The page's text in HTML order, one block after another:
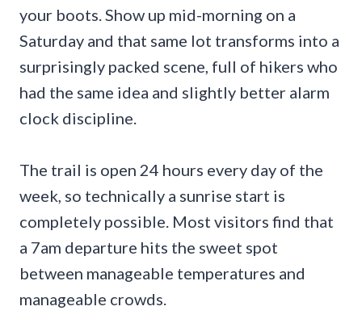
your boots. Show up mid-morning on a
Saturday and that same lot transforms into a
surprisingly packed scene, full of hikers who
had the same idea and slightly better alarm
clock discipline.
The trail is open 24 hours every day of the
week, so technically a sunrise start is
completely possible. Most visitors find that
a 7am departure hits the sweet spot
between manageable temperatures and
manageable crowds.